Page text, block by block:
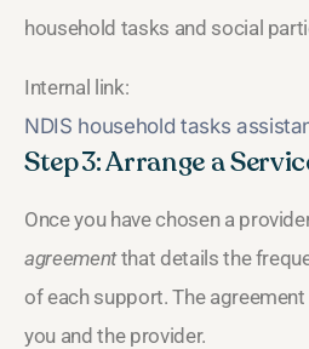
household tasks and social
Internal link:
NDIS household tasks
Step 3: Arrange a
Once you have chosen a
agreementthat details the
of each support. The
you and the provider.